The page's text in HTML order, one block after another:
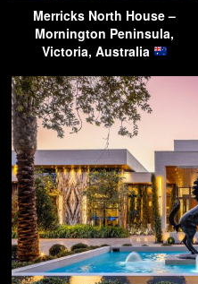
Merricks North House –
Mornington Peninsula,
Victoria, Australia